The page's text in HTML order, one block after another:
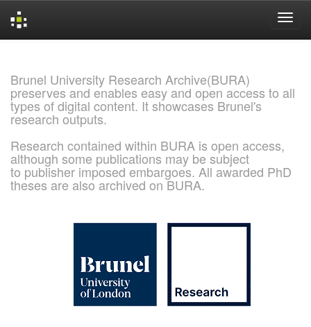
Brunel University Research Archive(BURA)
preserves and enables easy and open access to all
types of digital content. It showcases Brunel's
research outputs.
Research contained within BURA is open access,
although some publications may be subject
to publisher imposed embargoes. All awarded PhD
theses are also archived on BURA.